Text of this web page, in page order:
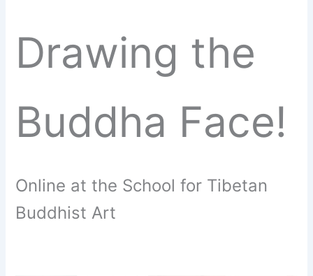
Drawing the
Buddha Face!
Online at the School for Tibetan
Buddhist Art